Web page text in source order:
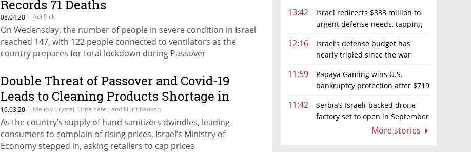
13:42
Israel redirects $333 million to
urgent defense needs, tapping
12:16
Israel’s defense budget has
nearly tripled since the war
11:59
Papaya Gaming wins U.S.
bankruptcy protection after $719
11:42
Serbia’s Israeli-backed drone
factory set to open in September
More stories
Records 71 Deaths
08.04.20 | Adi Pick
On Wedensday, the number of people in severe condition in Israel
reached 147, with 122 people connected to ventilators as the
country prepares for total lockdown during Passover
Double Threat of Passover and Covid-19
Leads to Cleaning Products Shortage in
Israel
16.03.20 | Meirav Crystal, Orna Yefet, and Nurit Kadosh
As the country’s supply of hand sanitizers dwindles, leading
consumers to complain of rising prices, Israel’s Ministry of
Economy stepped in, asking retailers to cap prices